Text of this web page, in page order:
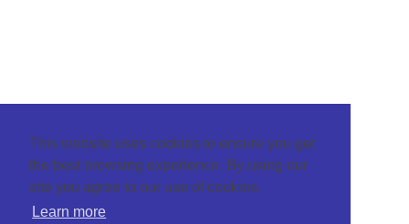
This website uses cookies to ensure you get
the best browsing experience. By using our
site you agree to our use of cookies.
Learn more